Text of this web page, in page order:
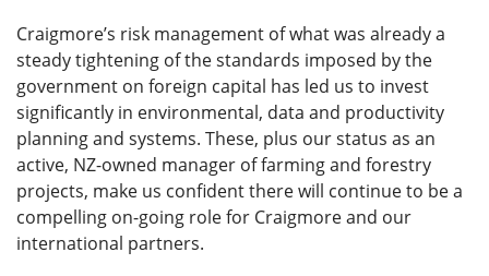
Craigmore’s risk management of what was already a
steady tightening of the standards imposed by the
government on foreign capital has led us to invest
significantly in environmental, data and productivity
planning and systems. These, plus our status as an
active, NZ-owned manager of farming and forestry
projects, make us confident there will continue to be a
compelling on-going role for Craigmore and our
international partners.